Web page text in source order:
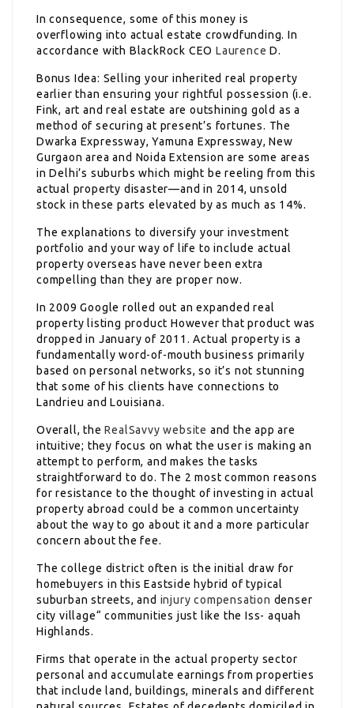
In consequence, some of this money is
overflowing into actual estate crowdfunding. In
accordance with BlackRock CEOLaurence D.
Bonus Idea: Selling your inherited real property
earlier than ensuring your rightful possession (i.e.
Fink, art and real estate are outshining gold as a
method of securing at present’s fortunes. The
Dwarka Expressway, Yamuna Expressway, New
Gurgaon area and Noida Extension are some areas
in Delhi’s suburbs which might be reeling from this
actual property disaster—and in 2014, unsold
stock in these parts elevated by as much as 14%.
The explanations to diversify your investment
portfolio and your way of life to include actual
property overseas have never been extra
compelling than they are proper now.
In 2009 Google rolled out an expanded real
property listing product However that product was
dropped in January of 2011. Actual property is a
fundamentally word-of-mouth business primarily
based on personal networks, so it’s not stunning
that some of his clients have connections to
Landrieu and Louisiana.
Overall, theRealSavvy website and the app are
intuitive; they focus on what the user is making an
attempt to perform, and makes the tasks
straightforward to do. The 2 most common reasons
for resistance to the thought of investing in actual
property abroad could be a common uncertainty
about the way to go about it and a more particular
concern about the fee.
The college district often is the initial draw for
homebuyers in this Eastside hybrid of typical
suburban streets, and injury compensation denser
city village“ communities just like the Iss- aquah
Highlands.
Firms that operate in the actual property sector
personal and accumulate earnings from properties
that include land, buildings, minerals and different